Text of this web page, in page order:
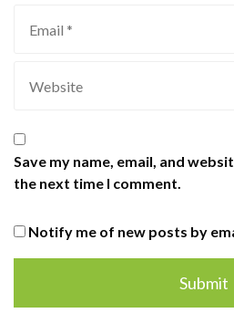
Save my name, email, and
the next time I comment.
Notify me of new posts by